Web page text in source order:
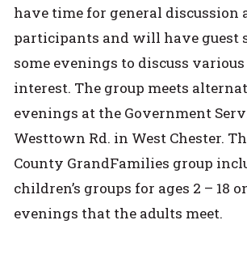
have time for general discussion
participants and will have guest
some evenings to discuss
interest. The group meets
evenings at the Government
Westtown Rd. in West Chester.
County GrandFamilies group
children’s groups for ages 2 – 18
evenings that the adults meet.